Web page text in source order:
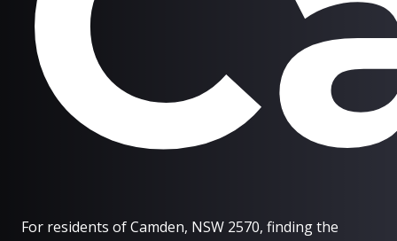
For residents of Camden, NSW 2570, finding the